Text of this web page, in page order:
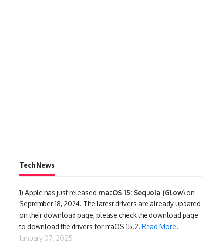
Tech News
1) Apple has just released macOS 15: Sequoia (Glow) on
September 18, 2024. The latest drivers are already updated
on their download page, please check the download page
to download the drivers for maOS 15.2. Read More.
January 07, 2025